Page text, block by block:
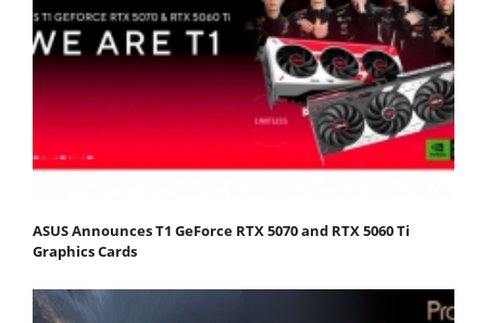
ASUS Announces T1 GeForce RTX 5070 and RTX 5060 Ti
Graphics Cards